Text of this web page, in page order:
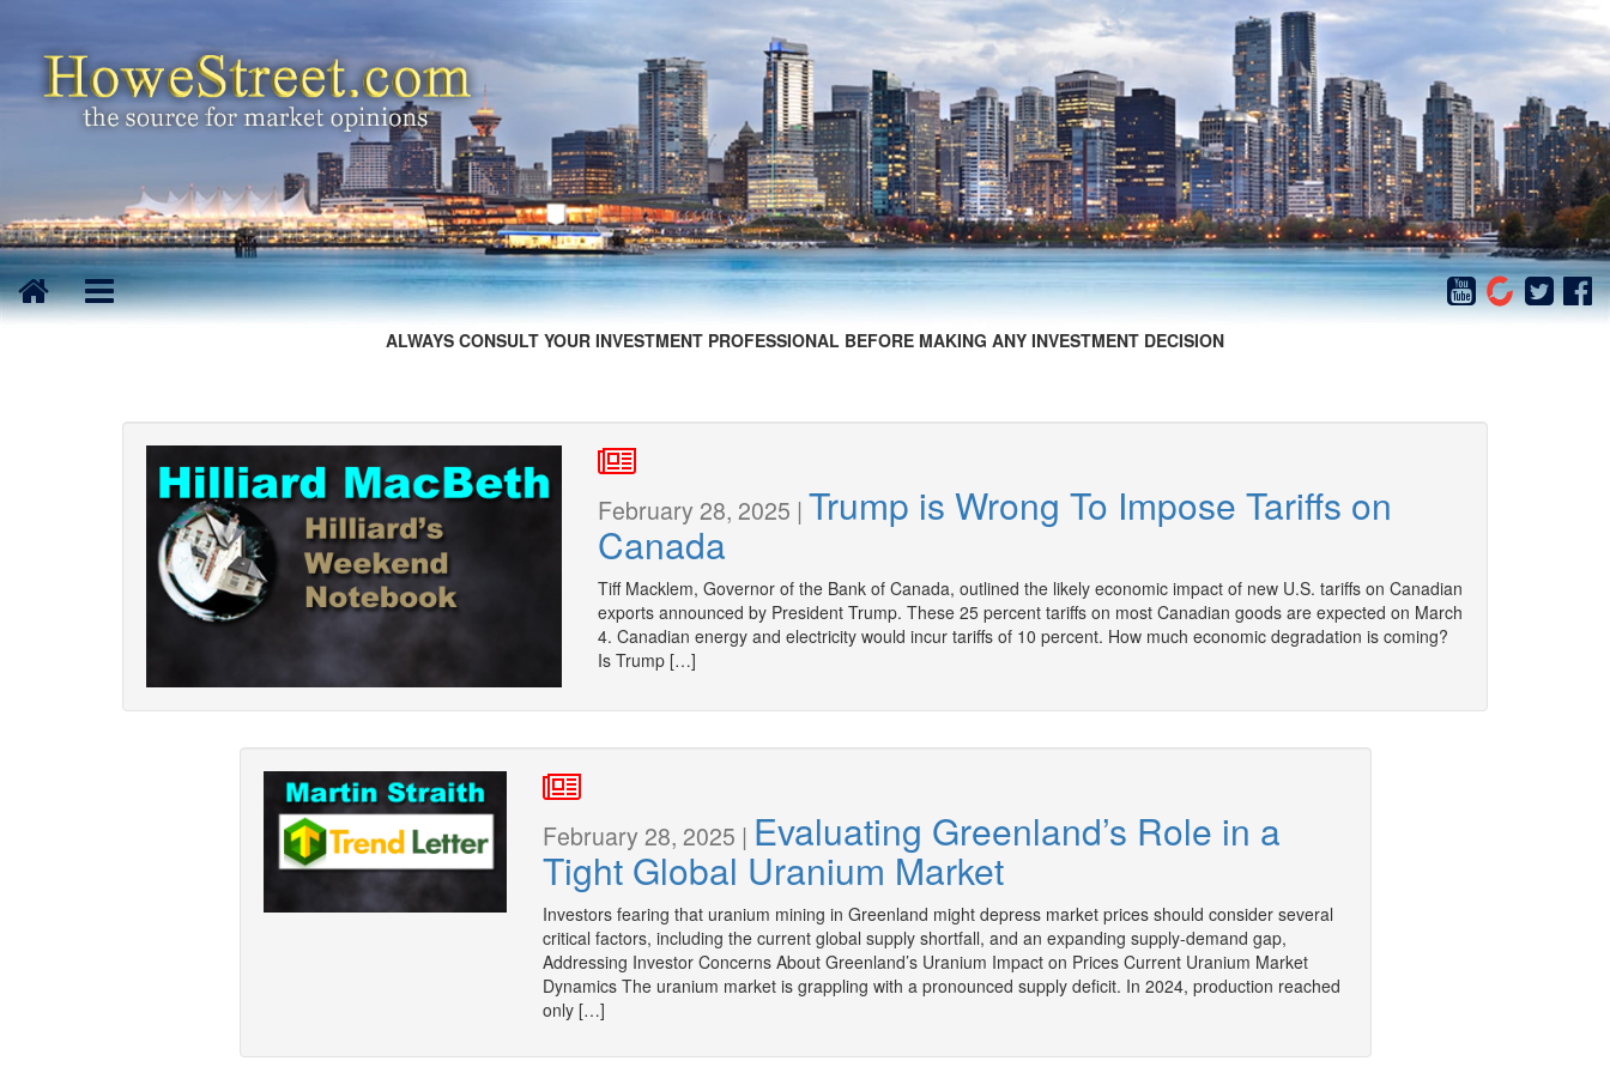
ALWAYS CONSULT YOUR INVESTMENT PROFESSIONAL BEFORE MAKING ANY INVESTMENT DECISION
February 28, 2025 | Trump is Wrong To Impose Tariffs on
Canada
Tiff Macklem, Governor of the Bank of Canada, outlined the likely economic impact of new U.S. tariffs on Canadian
exports announced by President Trump. These 25 percent tariffs on most Canadian goods are expected on March
4. Canadian energy and electricity would incur tariffs of 10 percent. How much economic degradation is coming?
Is Trump […]
February 28, 2025 | Evaluating Greenland’s Role in a
Tight Global Uranium Market
Investors fearing that uranium mining in Greenland might depress market prices should consider several
critical factors, including the current global supply shortfall, and an expanding supply-demand gap,
Addressing Investor Concerns About Greenland’s Uranium Impact on Prices Current Uranium Market
Dynamics The uranium market is grappling with a pronounced supply deficit. In 2024, production reached
only […]